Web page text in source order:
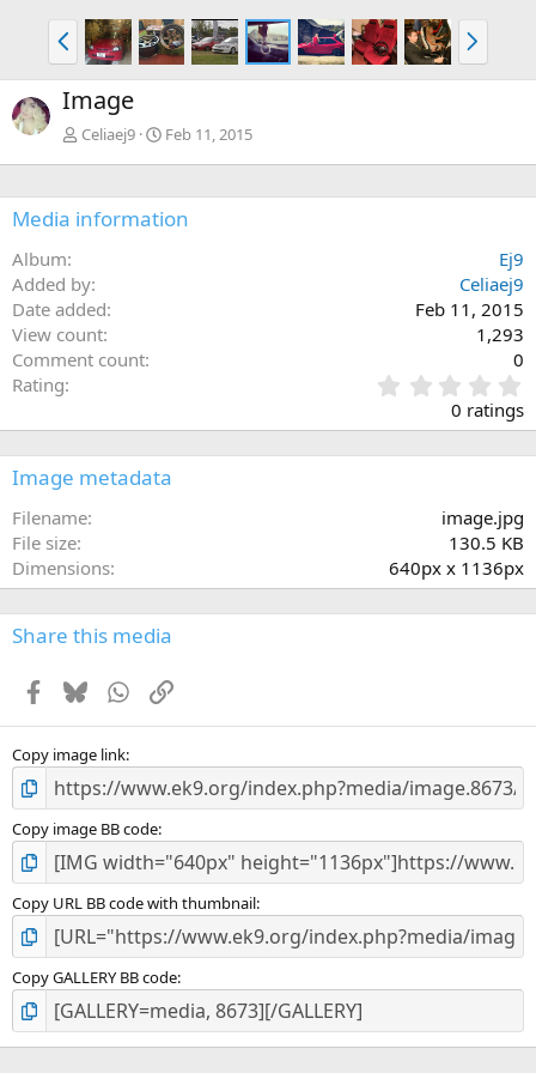
P
r
e
v
N
e
x
Image
Celiaej9 Feb 11, 2015
Media information
Album
Ej9
Added by
Celiaej9
Date added
Feb 11, 2015
View count
1,293
Comment count
0
Rating
.
0
0
s
0 ratings
Image metadata
Filename
image.jpg
File size
130.5 KB
Dimensions
640px x 1136px
Share this media
Facebook
BlueskyWhatsApp
Link
Copy image link
Copy image BB code
Copy URL BB code with thumbnail
Copy GALLERY BB code